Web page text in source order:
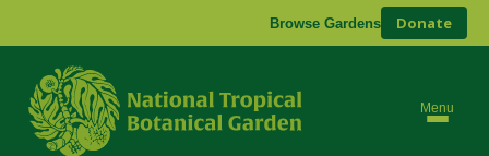
Browse Gardens Donate
Menu